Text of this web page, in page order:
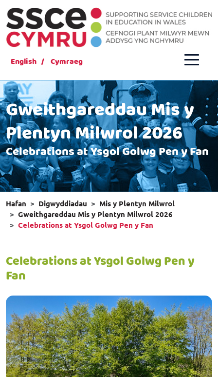
English Cymraeg
Gweithgareddau Mis y
Plentyn Milwrol 2026
Celebrations at Ysgol Golwg Pen y Fan
Hafan Digwyddiadau
Mis y Plentyn Milwrol
Gweithgareddau Mis y Plentyn Milwrol 2026
Celebrations at Ysgol Golwg Pen y Fan
Celebrations at Ysgol Golwg Pen y
Fan